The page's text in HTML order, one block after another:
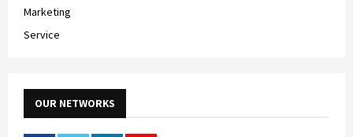
Marketing
Service
OUR NETWORKS